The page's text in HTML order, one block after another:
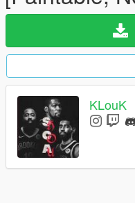
KLouK